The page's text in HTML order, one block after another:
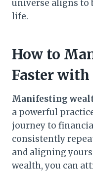
universe aligns
life.
How to
Faster
Manifesting
a powerful
journey to
consistently
and aligning
wealth, you can